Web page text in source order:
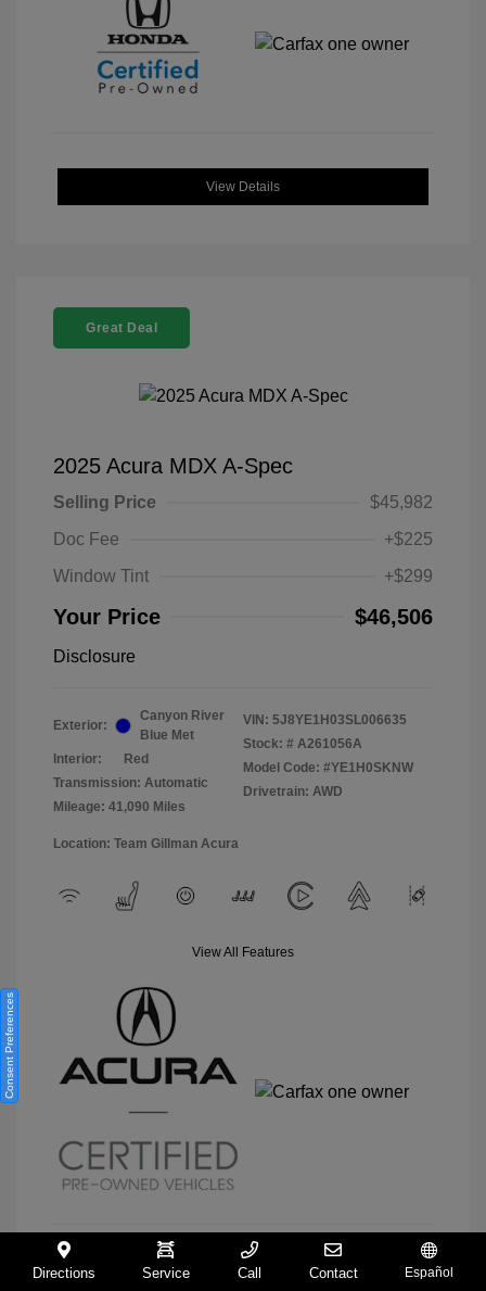
View Details
Great Deal
2025 Acura MDX A-Spec
Selling Price
$45,982
Doc Fee
+$225
Window Tint
+$299
Your Price $46,506
Disclosure
Exterior:
Canyon River
Blue Met
Interior:
Red
Transmission: Automatic
Mileage: 41,090 Miles
VIN: 5J8YE1H03SL006635
Stock: # A261056A
Model Code: #YE1H0SKNW
Drivetrain: AWD
Location: Team Gillman Acura
View All Features
View Details
Directions Service Call Contact Español
Consent Preferences